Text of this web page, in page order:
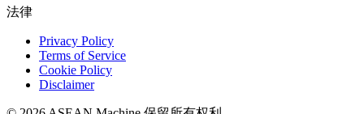
法律
Privacy Policy
Terms of Service
Cookie Policy
Disclaimer